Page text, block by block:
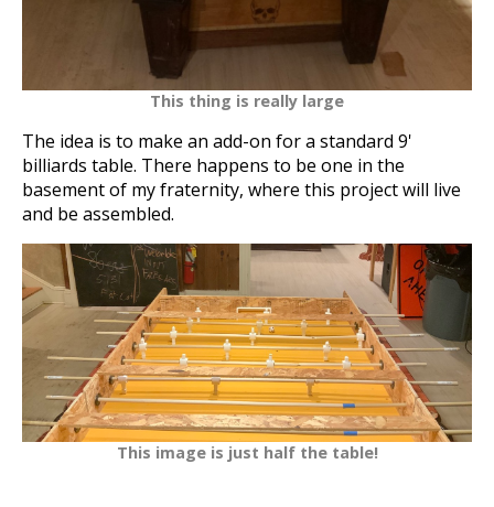
This thing is really large
The idea is to make an add-on for a standard 9'
billiards table. There happens to be one in the
basement of my fraternity, where this project will live
and be assembled.
This image is just halfthe table!